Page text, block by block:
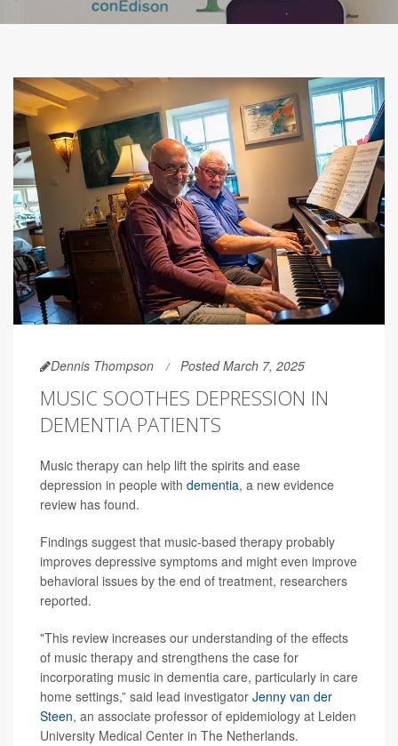
Dennis Thompson Posted March 7, 2025
MUSIC SOOTHES DEPRESSION IN
DEMENTIA PATIENTS
Music therapy can help lift the spirits and ease
depression in people with dementia, a new evidence
review has found.
Findings suggest that music-based therapy probably
improves depressive symptoms and might even improve
behavioral issues by the end of treatment, researchers
reported.
"This review increases our understanding of the effects
of music therapy and strengthens the case for
incorporating music in dementia care, particularly in care
home settings,” said lead investigator Jenny van der
Steen, an associate professor of epidemiology at Leiden
University Medical Center in The Netherlands.